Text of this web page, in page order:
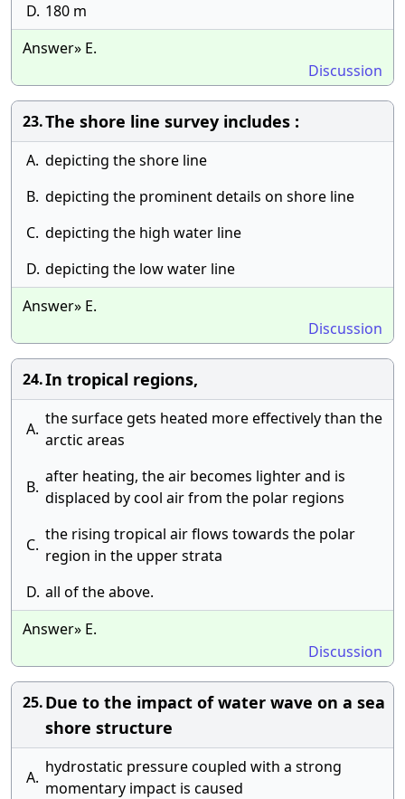
D. 180 m
Answer» E.
Discussion
23.The shore line survey includes :
A. depicting the shore line
B. depicting the prominent details on shore line
C. depicting the high water line
D. depicting the low water line
Answer» E.
Discussion
24.In tropical regions,
A.
the surface gets heated more effectively than the
arctic areas
B.
after heating, the air becomes lighter and is
displaced by cool air from the polar regions
C.
the rising tropical air flows towards the polar
region in the upper strata
D. all of the above.
Answer» E.
Discussion
25.Due to the impact of water wave on a sea
shore structure
A.
hydrostatic pressure coupled with a strong
momentary impact is caused